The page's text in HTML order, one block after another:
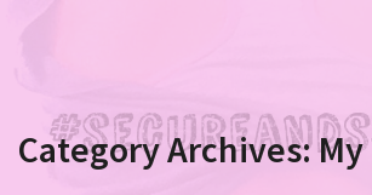
Category Archives: